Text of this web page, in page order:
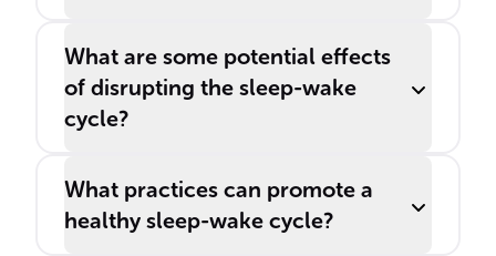
What are some potential effects
of disrupting the sleep-wake
cycle?
What practices can promote a
healthy sleep-wake cycle?